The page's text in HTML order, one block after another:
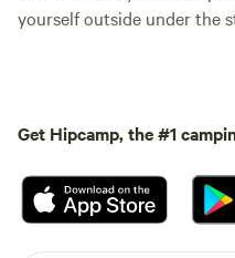
yourself outside under the
Get Hipcamp, the #1